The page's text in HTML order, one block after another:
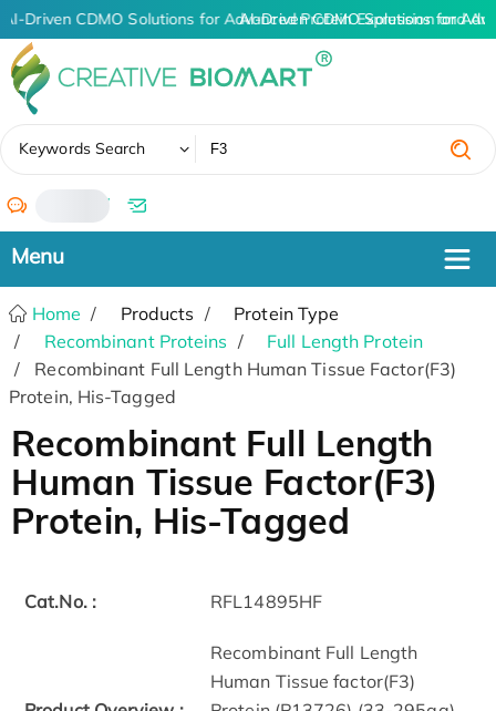
AI-Driven CDMO Solutions for Advanced Protein Expression and
AI-Driven CDMO Solutions for
Keywords Search
/
Home Products
Protein Type
Recombinant Proteins
Full Length Protein
Recombinant Full Length Human Tissue Factor(F3)
Protein, His-Tagged
Recombinant Full Length
Human Tissue Factor(F3)
Protein, His-Tagged
Cat.No. : RFL14895HF
Recombinant Full Length
Human Tissue factor(F3)